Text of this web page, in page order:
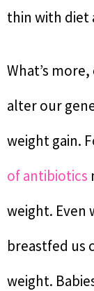
thin with diet
What’s
alter our
weight gain.
of antibiotics
weight.
breastfed us
weight.